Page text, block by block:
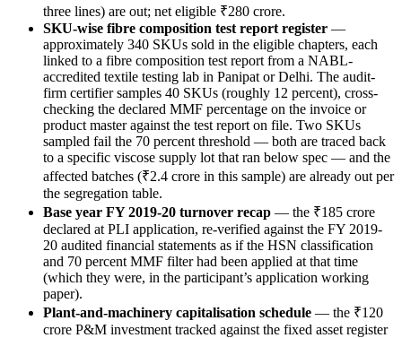
three lines) are out; net eligible ₹280 crore.
SKU-wise fibre composition test report register —
approximately 340 SKUs sold in the eligible chapters, each
linked to a fibre composition test report from a NABL-
accredited textile testing lab in Panipat or Delhi. The audit-
firm certifier samples 40 SKUs (roughly 12 percent), cross-
checking the declared MMF percentage on the invoice or
product master against the test report on file. Two SKUs
sampled fail the 70 percent threshold — both are traced back
to a specific viscose supply lot that ran below spec — and the
affected batches (₹2.4 crore in this sample) are already out per
the segregation table.
Base year FY 2019-20 turnover recap — the ₹185 crore
declared at PLI application, re-verified against the FY 2019-
20 audited financial statements as if the HSN classification
and 70 percent MMF filter had been applied at that time
(which they were, in the participant’s application working
paper).
Plant-and-machinery capitalisation schedule — the ₹120
crore P&M investment tracked against the fixed asset register